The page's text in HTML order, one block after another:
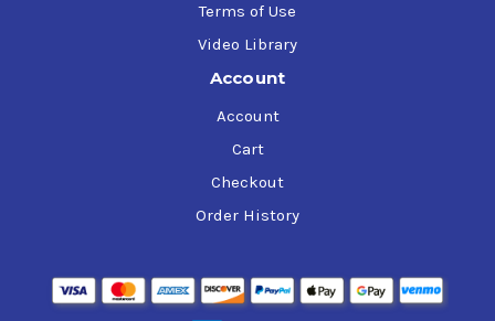
Terms of Use
Video Library
Account
Account
Cart
Checkout
Order History